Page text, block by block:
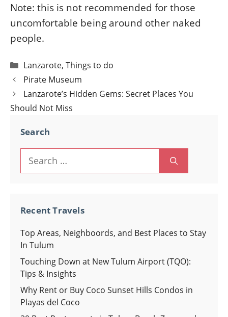
Note: this is not recommended for those
uncomfortable being around other naked
people.
Categories
Lanzarote, Things to do
Post
navigation
Pirate Museum
Lanzarote’s Hidden Gems: Secret Places You
Should Not Miss
Search
for:
Recent Travels
Top Areas, Neighboords, and Best Places to Stay
In Tulum
Touching Down at New Tulum Airport (TQO):
Tips & Insights
Why Rent or Buy Coco Sunset Hills Condos in
Playas del Coco